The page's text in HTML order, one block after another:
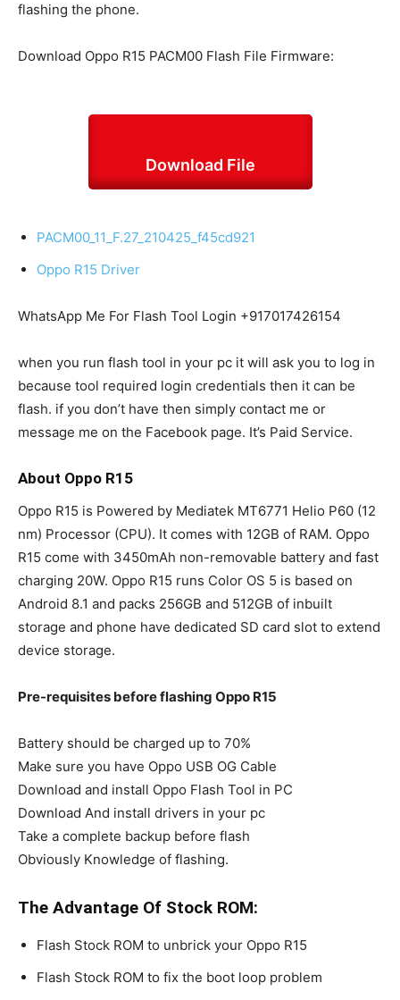
flashing the phone.
Download Oppo R15 PACM00 Flash File Firmware:
Download File
PACM00_11_F.27_210425_f45cd921
Oppo R15 Driver
WhatsApp Me For Flash Tool Login +917017426154
when you run flash tool in your pc it will ask you to log in
because tool required login credentials then it can be
flash. if you don’t have then simply contact me or
message me on the Facebook page. It’s Paid Service.
About Oppo R15
Oppo R15 is Powered by Mediatek MT6771 Helio P60 (12
nm) Processor (CPU). It comes with 12GB of RAM. Oppo
R15 come with 3450mAh non-removable battery and fast
charging 20W. Oppo R15 runs Color OS 5 is based on
Android 8.1 and packs 256GB and 512GB of inbuilt
storage and phone have dedicated SD card slot to extend
device storage.
Pre-requisites before flashing Oppo R15
Battery should be charged up to 70%
Make sure you have Oppo USB OG Cable
Download and install Oppo Flash Tool in PC
Download And install drivers in your pc
Take a complete backup before flash
Obviously Knowledge of flashing.
The Advantage Of Stock ROM:
Flash Stock ROM to unbrick your Oppo R15
Flash Stock ROM to fix the boot loop problem